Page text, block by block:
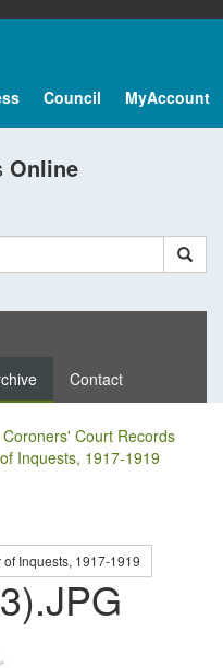
Council MyAccount
Online
Contact
Coroners' Court Records
Inquests, 1917-1919
Inquests, 1917-1919